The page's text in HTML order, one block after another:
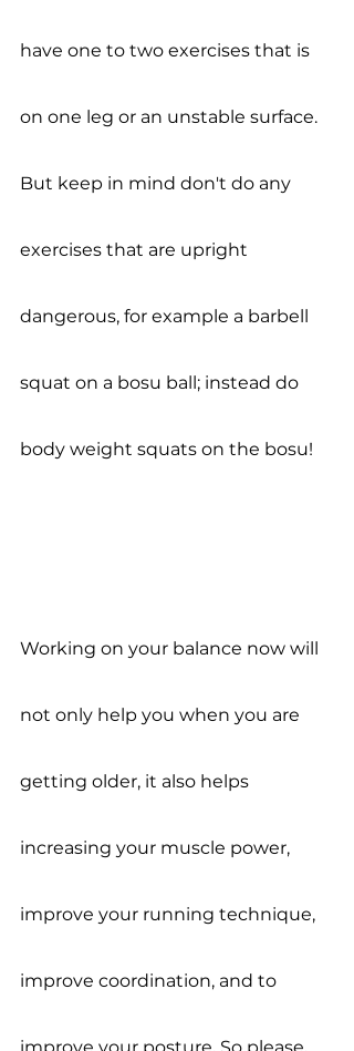
have one to two exercises that is
on one leg or an unstable surface.
But keep in mind don't do any
exercises that are upright
dangerous, for example a barbell
squat on a bosu ball; instead do
body weight squats on the bosu!
Working on your balance now will
not only help you when you are
getting older, it also helps
increasing your muscle power,
improve your running technique,
improve coordination, and to